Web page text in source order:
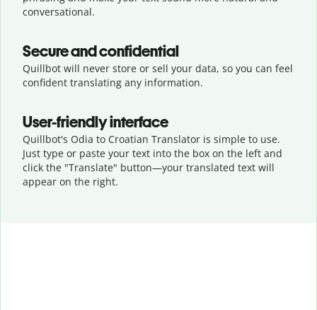
conversational.
Secure and confidential
Quillbot will never store or sell your data, so you can feel
confident translating any information.
User-friendly interface
Quillbot's Odia to Croatian Translator is simple to use.
Just type or paste your text into the box on the left and
click the "Translate" button—your translated text will
appear on the right.